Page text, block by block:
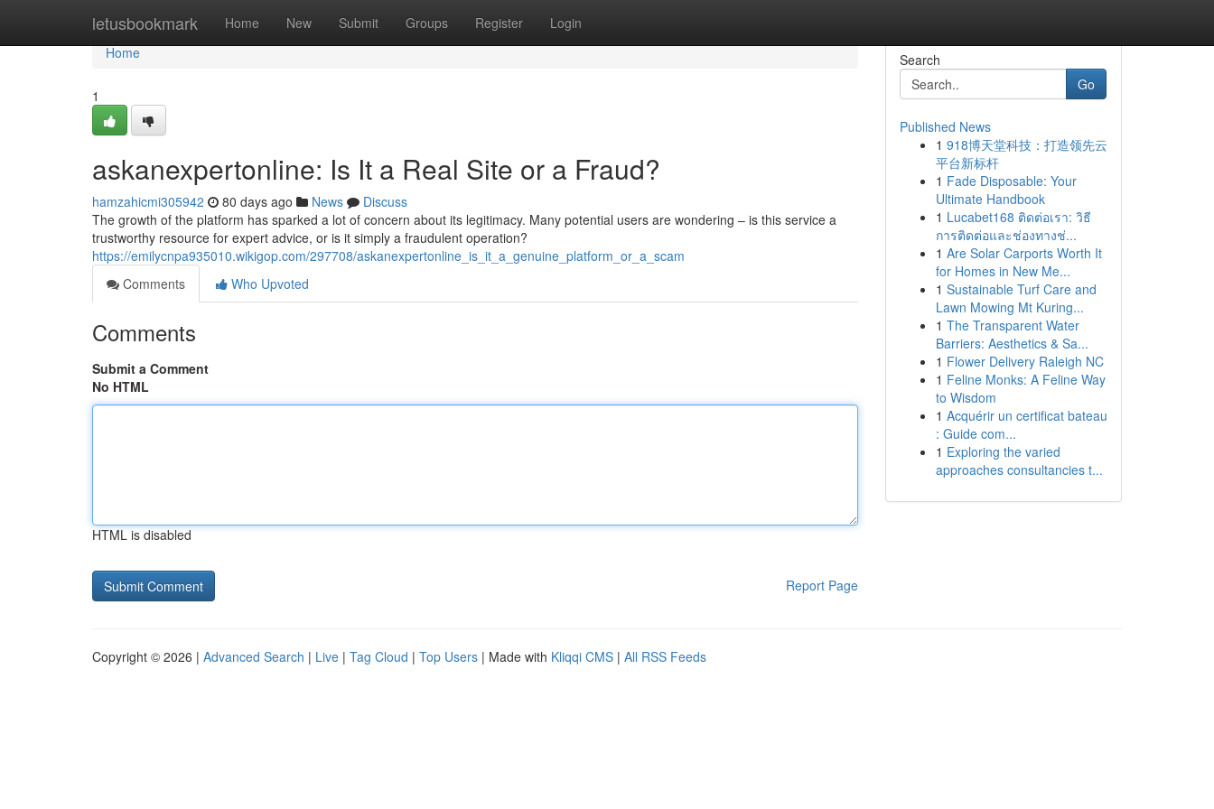
letusbookmark Home New Submit Groups Register Login
Home
Home
1
askanexpertonline: Is It a Real Site or a Fraud?
hamzahicmi305942 80 days ago News
Discuss
The growth of the platform has sparked a lot of concern about its legitimacy. Many potential users are wondering – is this service a
trustworthy resource for expert advice, or is it simply a fraudulent operation?
https://emilycnpa935010.wikigop.com/297708/askanexpertonline_is_it_a_genuine_platform_or_a_scam
Comments
Who Upvoted
Comments
Submit a Comment
No HTML
HTML is disabled
Report Page
Search
Go
Published News
1 918博天堂科技：打造领先云
平台新标杆
1 Fade Disposable: Your
Ultimate Handbook
1 Lucabet168 ติดต่อเรา: วิธี
การติดต่อและช่องทางช่...
1 Are Solar Carports Worth It
for Homes in New Me...
1 Sustainable Turf Care and
Lawn Mowing Mt Kuring...
1 The Transparent Water
Barriers: Aesthetics & Sa...
1 Flower Delivery Raleigh NC
1 Feline Monks: A Feline Way
to Wisdom
1 Acquérir un certificat bateau
: Guide com...
1 Exploring the varied
approaches consultancies t...
Copyright © 2026 | Advanced Search | Live | Tag Cloud | Top Users | Made with Kliqqi CMS | All RSS Feeds